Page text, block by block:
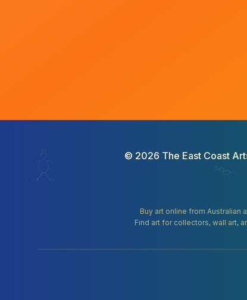
© 2026 The East Coast
Buy art online from Australian
Find art for collectors, wall art,